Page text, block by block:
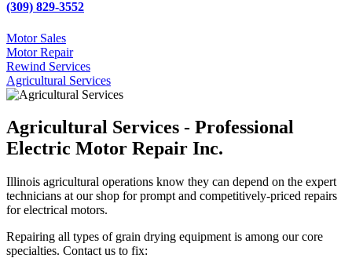
(309) 829-3552
Motor Sales
Motor Repair
Rewind Services
Agricultural Services
Agricultural Services - Professional
Electric Motor Repair Inc.
Illinois agricultural operations know they can depend on the expert
technicians at our shop for prompt and competitively-priced repairs
for electrical motors.
Repairing all types of grain drying equipment is among our core
specialties. Contact us to fix: